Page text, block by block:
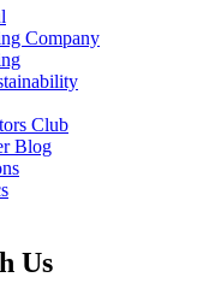
Company
Club
Blog
Us